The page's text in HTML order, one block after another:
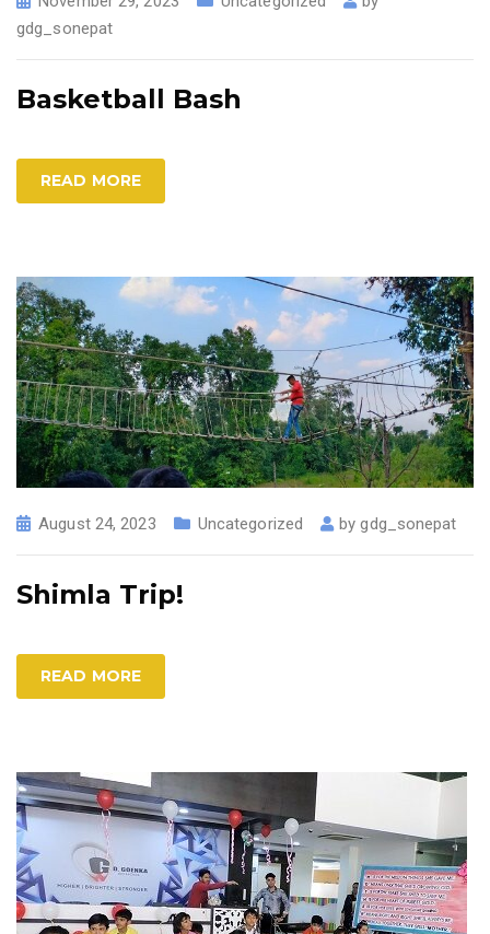
gdg_sonepat
Basketball Bash
READ MORE
August 24, 2023 Uncategorized bygdg_sonepat
Shimla Trip!
READ MORE